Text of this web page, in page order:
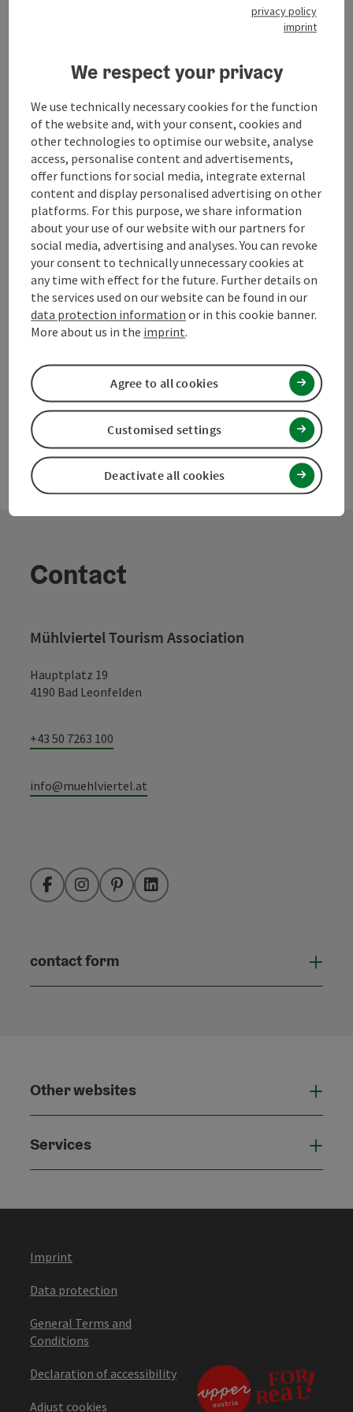
My businesses
Accommodations
save post
Go to shortlist
Create PDF
Print article
Nearby
powered by TOURDATA Suggest a change
Contact
Mühlviertel Tourism Association
Hauptplatz 19
4190 Bad Leonfelden
+43 50 7263 100
info@muehlviertel.at
FacebookInstagramPinterestLinkedIn
contact form
Other websites
Services
Imprint
Data protection
General Terms and
Conditions
Declaration of accessibility
Adjust cookies
privacy policy
imprint
We respect your privacy
We use technically necessary cookies for the function
of the website and, with your consent, cookies and
other technologies to optimise our website, analyse
access, personalise content and advertisements,
offer functions for social media, integrate external
content and display personalised advertising on other
platforms. For this purpose, we share information
about your use of our website with our partners for
social media, advertising and analyses. You can revoke
your consent to technically unnecessary cookies at
any time with effect for the future. Further details on
the services used on our website can be found in our
data protection information or in this cookie banner.
More about us in the imprint.
Deactivate all cookies
Customised settings
Agree to all cookies